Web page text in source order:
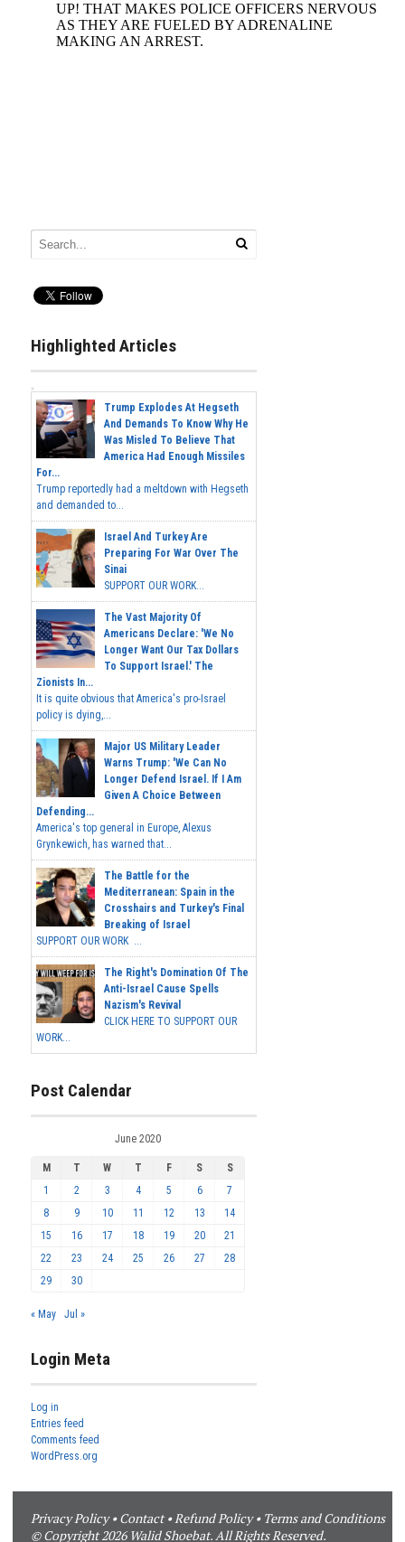
Highlighted Articles
Trump Explodes At Hegseth
And Demands To Know Why He
Was Misled To Believe That
America Had Enough Missiles
For...
Trump reportedly had a meltdown with Hegseth
and demanded to...
Israel And Turkey Are
Preparing For War Over The
Sinai
SUPPORT OUR WORK...
The Vast Majority Of
Americans Declare: 'We No
Longer Want Our Tax Dollars
To Support Israel.' The
Zionists In...
It is quite obvious that America's pro-Israel
policy is dying,...
Major US Military Leader
Warns Trump: 'We Can No
Longer Defend Israel. If I Am
Given A Choice Between
Defending...
America's top general in Europe, Alexus
Grynkewich, has warned that...
The Battle for the
Mediterranean: Spain in the
Crosshairs and Turkey's Final
Breaking of Israel
SUPPORT OUR WORK ...
The Right's Domination Of The
Anti-Israel Cause Spells
Nazism's Revival
CLICK HERE TO SUPPORT OUR
WORK...
Post Calendar
June 2020
M T W T F S
S
1
2 3 4 5 6
7
8
9 10 11 12 13
14
15
16 17 18 19 20
21
22
23 24 25 26 27
28
29
30
« May Jul »
Login Meta
Log in
Entries feed
Comments feed
WordPress.org
Privacy Policy•Contact•Refund Policy• Terms and Conditions
© Copyright 2026 Walid Shoebat. All Rights Reserved.